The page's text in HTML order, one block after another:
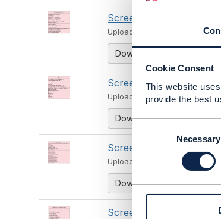
Cookie Consent
This website
provide the best
C
o
n
s
e
n
t
S
Necessary
Screenshot 2024-06-21
Uploaded - Jun 21, 2024
Download
Screenshot 2024-06-21
Uploaded - Jun 21, 2024
Download
Screenshot 2024-06-21
Uploaded - Jun 21, 2024
Download
Screenshot 2024-06-21